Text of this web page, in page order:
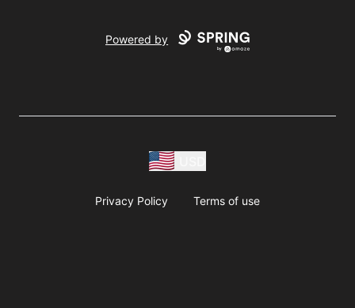
Powered by
Privacy Policy Terms of use